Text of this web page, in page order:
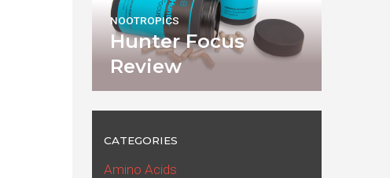
Hunter Focus
Review
NOOTROPICS
CATEGORIES
Amino Acids